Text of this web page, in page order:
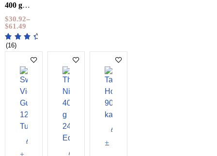
400 g
NXT
LVL
$30.92–
$61.49
(16)
Add
Add
Add